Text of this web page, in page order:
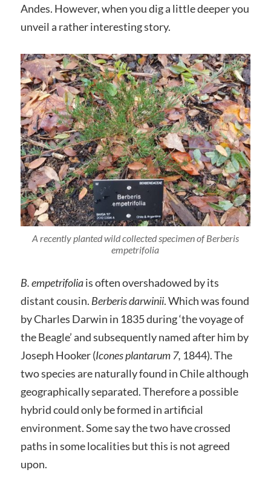
Andes. However, when you dig a little deeper you
unveil a rather interesting story.
A recently planted wild collected specimen of Berberis
empetrifolia
B. empetrifoliais often overshadowed by its
distant cousin. Berberis darwinii. Which was found
by Charles Darwin in 1835 during ‘the voyage of
the Beagle’ and subsequently named after him by
Joseph Hooker (Icones plantarum 7, 1844). The
two species are naturally found in Chile although
geographically separated. Therefore a possible
hybrid could only be formed in artificial
environment. Some say the two have crossed
paths in some localities but this is not agreed
upon.